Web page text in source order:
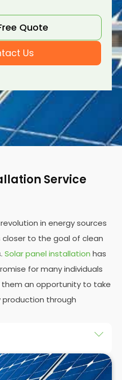
Quote
Us
Service
in energy sources
to the goal of clean
Solar panel installation has
for many individuals
an opportunity to take
through
the installation of